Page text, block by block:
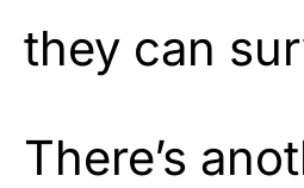
they can
There’s